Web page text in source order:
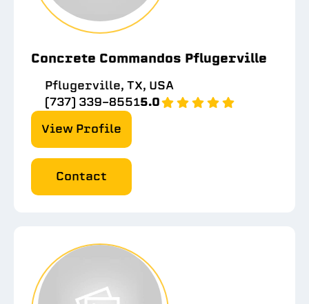
Concrete Commandos Pflugerville
Pflugerville, TX, USA
(737) 339-85515.0
View Profile
Contact